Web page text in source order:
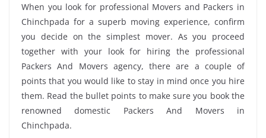
When you look for professional Movers and Packers in
Chinchpada for a superb moving experience, confirm
you decide on the simplest mover. As you proceed
together with your look for hiring the professional
Packers And Movers agency, there are a couple of
points that you would like to stay in mind once you hire
them. Read the bullet points to make sure you book the
renowned domestic Packers And Movers in
Chinchpada.